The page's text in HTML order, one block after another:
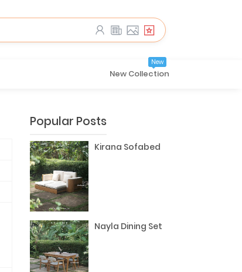
New Collection
New
Popular Posts
Kirana Sofabed
Nayla Dining Set